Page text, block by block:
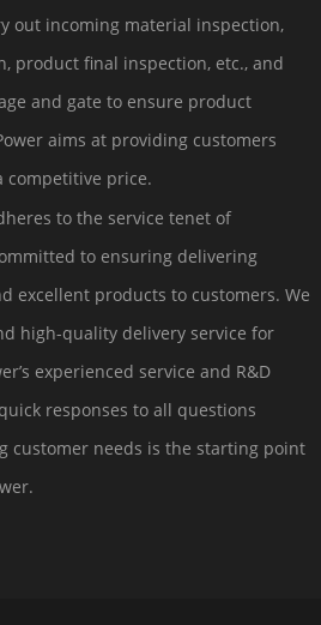
out incoming material inspection,
product final inspection, etc., and
and gate to ensure product
aims at providing customers
competitive price.
to the service tenet of
to ensuring delivering
excellent products to customers. We
high-quality delivery service for
experienced service and R&D
responses to all questions
customer needs is the starting point